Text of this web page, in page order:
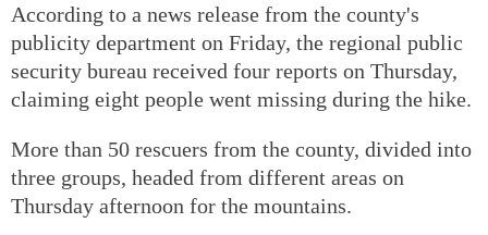
According to a news release from the county's
publicity department on Friday, the regional public
security bureau received four reports on Thursday,
claiming eight people went missing during the hike.
More than 50 rescuers from the county, divided into
three groups, headed from different areas on
Thursday afternoon for the mountains.